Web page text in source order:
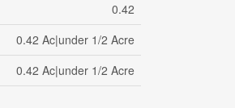
0.42
0.42 Ac|under 1/2 Acre
0.42 Ac|under 1/2 Acre